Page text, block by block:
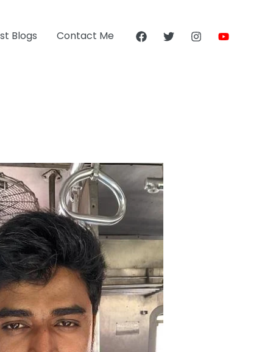
Blogs Contact Me